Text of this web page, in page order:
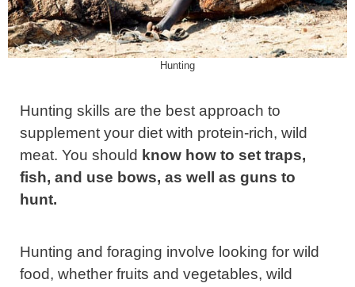
Hunting
Hunting skills are the best approach to
supplement your diet with protein-rich, wild
meat. You should know how to set traps,
fish, and use bows, as well as guns to
hunt.
Hunting and foraging involve looking for wild
food, whether fruits and vegetables, wild